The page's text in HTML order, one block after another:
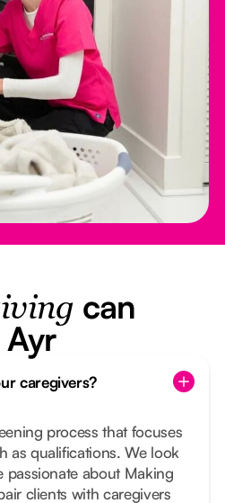
can
caregivers?
process that focuses
as qualifications. We look
passionate about Making
clients with caregivers